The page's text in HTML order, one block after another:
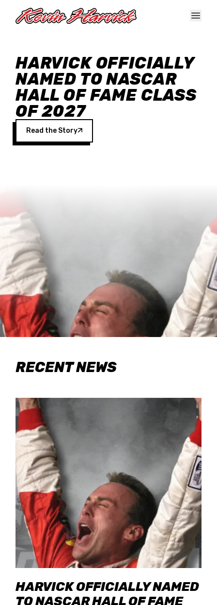
HARVICK OFFICIALLY
NAMED TO NASCAR
HALL OF FAME CLASS
OF 2027
Read the Story
RECENT NEWS
HARVICK OFFICIALLY NAMED
TO NASCAR HALL OF FAME